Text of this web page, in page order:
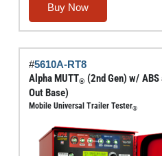
Gen)
ABS
(No
Tablet
or
Slide-
Out
Buy Now
#5610A-RT8
Alpha MUTT® (2nd Gen) w/
Out Base)
Mobile Universal Trailer Tester®